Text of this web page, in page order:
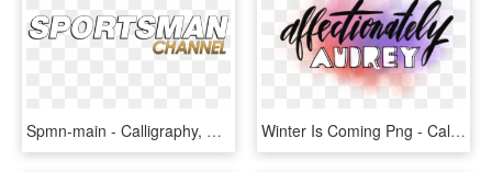
Spmn-main - Calligraphy, HD Png Download Winter Is Coming Png - Calligraphy, Transparent Png